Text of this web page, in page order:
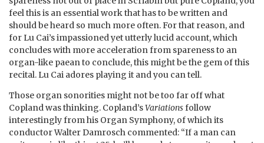
feel this is an essential work that has to be written and
should be heard so much more often. For that reason, and
for Lu Cai’s impassioned yet utterly lucid account, which
concludes with more acceleration from spareness to an
organ-like paean to conclude, this might be the gem of this
recital. Lu Cai adores playing it and you can tell.
Those organ sonorities might not be too far off what
Copland was thinking. Copland’sVariationsfollow
interestingly from his Organ Symphony, of which its
conductor Walter Damrosch commented: “If a man can